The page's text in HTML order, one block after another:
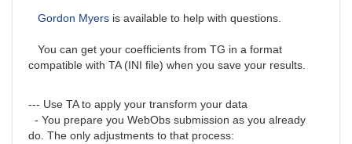
Gordon Myers is available to help with questions.
You can get your coefficients from TG in a format
compatible with TA (INI file) when you save your results.
--- Use TA to apply your transform your data
- You prepare you WebObs submission as you already
do. The only adjustments to that process: